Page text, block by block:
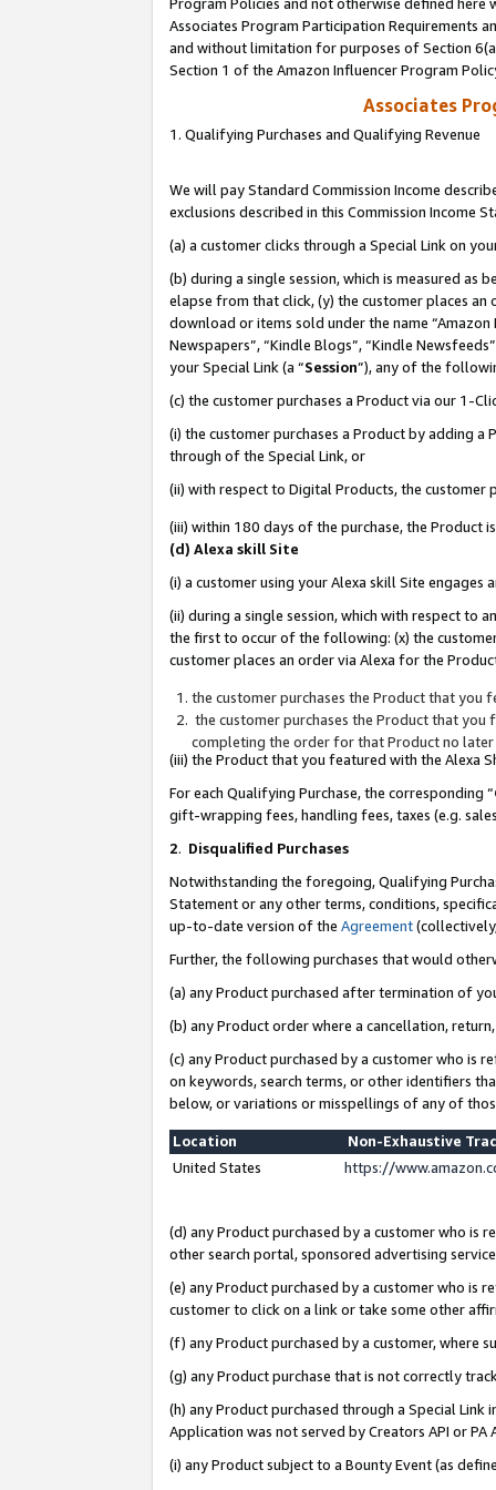
Program Policies and not otherwise defined
Associates Program Participation Requirements
and without limitation for purposes of Section
Section 1 of the Amazon Influencer Program
Associates
1. Qualifying Purchases and Qualifying Revenue
We will pay Standard Commission Income
exclusions described in this Commission Income
(a) a customer clicks through a Special Link on
(b) during a single session, which is measured
elapse from that click, (y) the customer places
download or items sold under the name “Amazon
Newspapers”, “Kindle Blogs”, “Kindle
your Special Link (a “Session”), any of the
(c) the customer purchases a Product via our 1-
(i) the customer purchases a Product by adding
through of the Special Link, or
(ii) with respect to Digital Products, the customer
(iii) within 180 days of the purchase, the Product
(d) Alexa skill Site
(i) a customer using your Alexa skill Site
(ii) during a single session, which with respect to
the first to occur of the following: (x) the
customer places an order via Alexa for the
the customer purchases the Product that you
the customer purchases the Product that you
completing the order for that Product no
(iii) the Product that you featured with the Alexa
For each Qualifying Purchase, the corresponding “
gift-wrapping fees, handling fees, taxes (e.g.
2. Disqualified Purchases
Notwithstanding the foregoing, Qualifying
Statement or any other terms, conditions,
up-to-date version of the Agreement
Further, the following purchases that would
(a) any Product purchased after termination of
(b) any Product order where a cancellation,
(c) any Product purchased by a customer who is
on keywords, search terms, or other identifiers
below, or variations or misspellings of any of
Location
Non-Exhaustive
United States
https://
(d) any Product purchased by a customer who is
other search portal, sponsored advertising
(e) any Product purchased by a customer who is
customer to click on a link or take some other
(f) any Product purchased by a customer, where
(g) any Product purchase that is not correctly
(h) any Product purchased through a Special
Application was not served by Creators API or
(i) any Product subject to a Bounty Event (as